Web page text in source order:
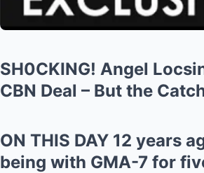
SH0CKING! Angel
CBN Deal – But the
ON THIS DAY 12 years
being with GMA-7 for